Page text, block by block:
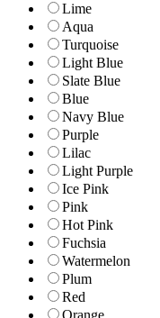
Lime
Aqua
Turquoise
Light Blue
Slate Blue
Blue
Navy Blue
Purple
Lilac
Light Purple
Ice Pink
Pink
Hot Pink
Fuchsia
Watermelon
Plum
Red